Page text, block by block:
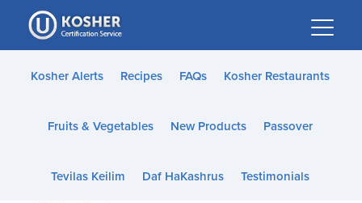
Please
note:
This
website
accessibility
Kosher Alerts Recipes FAQs Kosher Restaurants
Fruits & Vegetables New Products Passover
Tevilas Keilim Daf HaKashrus Testimonials